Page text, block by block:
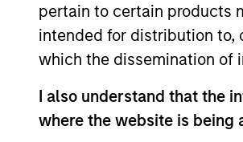
pertain to certain products
intended for distribution to,
which the dissemination of
I also understand that the
where the website is being
Click Fund Name for Calendar Year